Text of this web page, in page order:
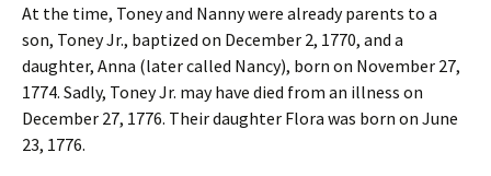
At the time, Toney and Nanny were already parents to a
son, Toney Jr., baptized on December 2, 1770, and a
daughter, Anna (later called Nancy), born on November 27,
1774. Sadly, Toney Jr. may have died from an illness on
December 27, 1776. Their daughter Flora was born on June
23, 1776.